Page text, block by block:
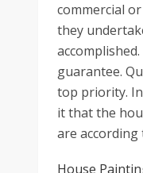
commercial
they
guarantee.
top priority.
it that the
are
House